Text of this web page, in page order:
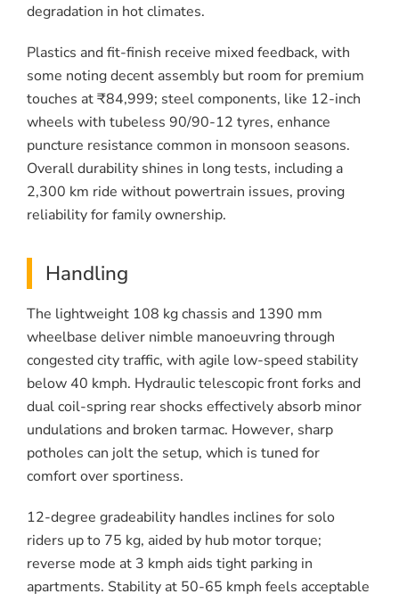
degradation in hot climates.
Plastics and fit-finish receive mixed feedback, with
some noting decent assembly but room for premium
touches at ₹84,999; steel components, like 12-inch
wheels with tubeless 90/90-12 tyres, enhance
puncture resistance common in monsoon seasons.
Overall durability shines in long tests, including a
2,300 km ride without powertrain issues, proving
reliability for family ownership.
Handling
The lightweight 108 kg chassis and 1390 mm
wheelbase deliver nimble manoeuvring through
congested city traffic, with agile low-speed stability
below 40 kmph. Hydraulic telescopic front forks and
dual coil-spring rear shocks effectively absorb minor
undulations and broken tarmac. However, sharp
potholes can jolt the setup, which is tuned for
comfort over sportiness.
12-degree gradeability handles inclines for solo
riders up to 75 kg, aided by hub motor torque;
reverse mode at 3 kmph aids tight parking in
apartments. Stability at 50-65 kmph feels acceptable